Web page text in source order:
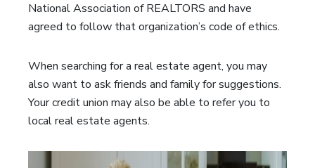
National Association of REALTORS and have
agreed to follow that organization’s code of ethics.
When searching for a real estate agent, you may
also want to ask friends and family for suggestions.
Your credit union may also be able to refer you to
local real estate agents.